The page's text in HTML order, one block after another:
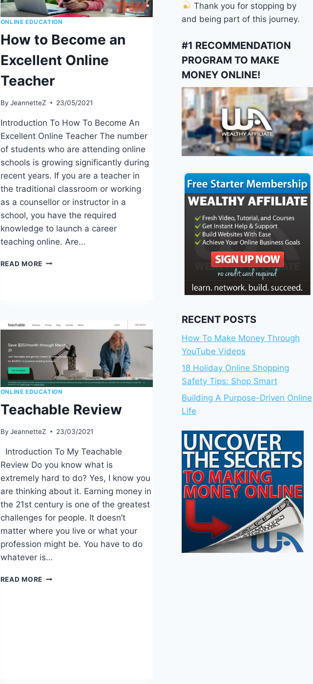
ONLINE EDUCATION
How to Become an
Excellent Online
Teacher
By JeannetteZ 23/05/2021
Introduction To How To Become An
Excellent Online Teacher The number
of students who are attending online
schools is growing significantly during
recent years. If you are a teacher in
the traditional classroom or working
as a counsellor or instructor in a
school, you have the required
knowledge to launch a career
teaching online. Are…
READ MOREHOW
TEACHER
ONLINE EDUCATION
Teachable Review
By JeannetteZ 23/03/2021
Introduction To My Teachable
Review Do you know what is
extremely hard to do? Yes, I know you
are thinking about it. Earning money in
the 21st century is one of the greatest
challenges for people. It doesn’t
matter where you live or what your
profession might be. You have to do
whatever is…
READ MORETEACHABLE
Thank you for stopping by
and being part of this journey.
#1 RECOMMENDATION
PROGRAM TO MAKE
MONEY ONLINE!
RECENT POSTS
How To Make Money Through
YouTube Videos
18 Holiday Online Shopping
Safety Tips: Shop Smart
Building A Purpose-Driven Online
Life